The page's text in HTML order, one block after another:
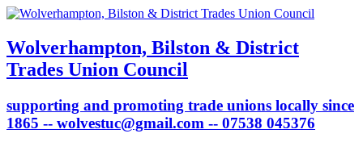
Wolverhampton, Bilston & District
Trades Union Council
supporting and promoting trade unions locally since
1865 -- wolvestuc@gmail.com -- 07538 045376